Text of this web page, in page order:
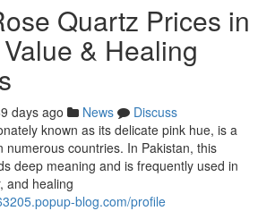
Quartz Prices in
& Healing
days ago News
Discuss
known as its delicate pink hue, is a
numerous countries. In Pakistan, this
deep meaning and is frequently used in
and healing
blog.com/profile